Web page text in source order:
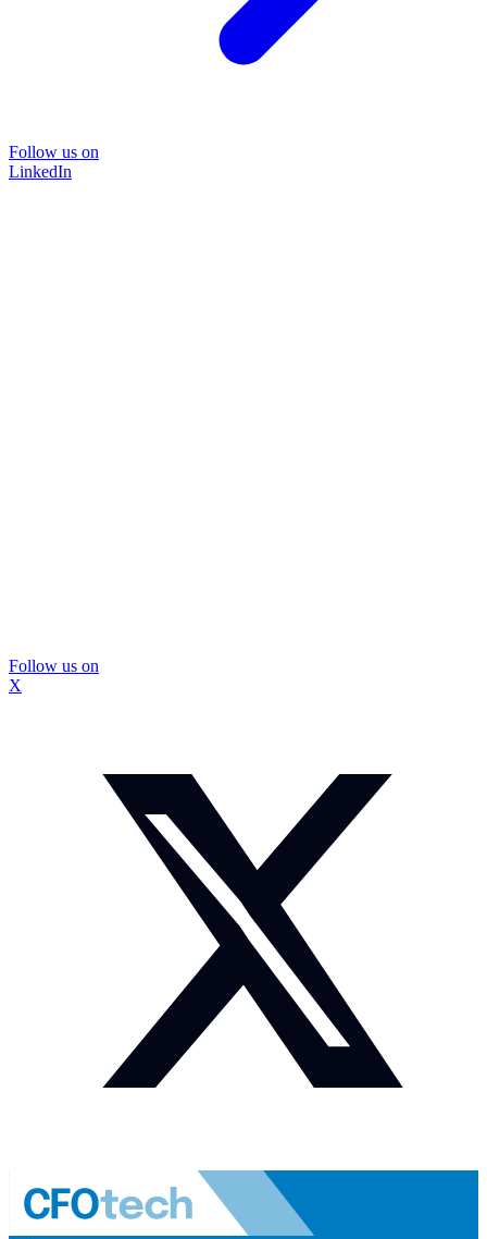
Follow us on
LinkedIn
Follow us on
X